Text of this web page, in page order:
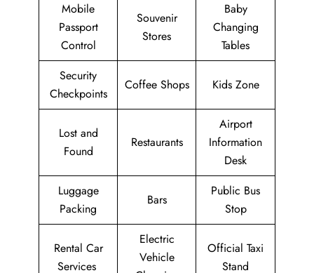
Mobile
Passport
Control
Souvenir
Stores
Baby
Changing
Tables
Security
Checkpoints
Coffee Shops Kids Zone
Lost and
Found
Restaurants
Airport
Information
Desk
Luggage
Packing
Bars
Public Bus
Stop
Rental Car
Services
Electric
Vehicle
Official Taxi
Stand